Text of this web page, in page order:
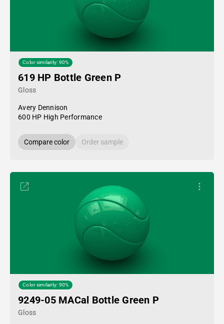
Color similarity: 90%
619 HP Bottle Green P
Gloss
Avery Dennison
600 HP High Performance
Compare color Order sample
Color similarity: 90%
9249-05 MACal Bottle Green P
Gloss